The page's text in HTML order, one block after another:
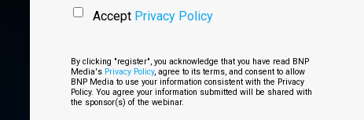
Accept Privacy Policy
By clicking "register", you acknowledge that you have read BNP
Media's Privacy Policy, agree to its terms, and consent to allow
BNP Media to use your information consistent with the Privacy
Policy. You agree your information submitted will be shared with
the sponsor(s) of the webinar.